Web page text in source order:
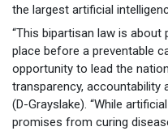
the largest artificial
“This bipartisan law is
place before a preventable
opportunity to lead the
transparency, accountability
(D-Grayslake). “While
promises from curing